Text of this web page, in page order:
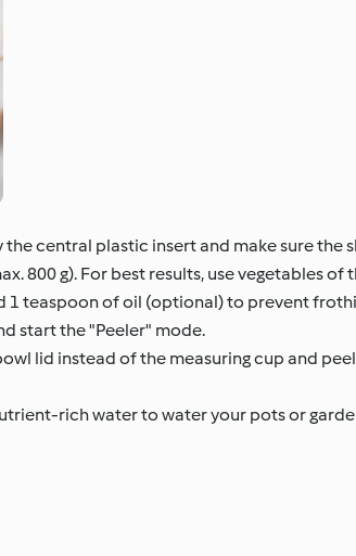
the central plastic insert and make sure the
800 g). For best results, use vegetables of
1 teaspoon of oil (optional) to prevent
start the "Peeler" mode.
lid instead of the measuring cup and
rich water to water your pots or